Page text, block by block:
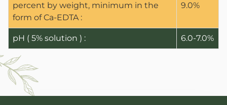
ANBR Elixir Pvt. Ltd., Unit 1
Research
S4
percent by weight, minimum in the
form of Ca-EDTA :
9.0%
pH ( 5% solution ) : 6.0-7.0%